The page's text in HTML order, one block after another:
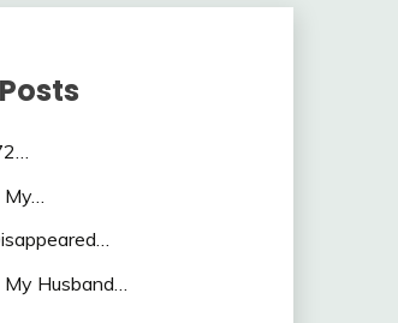
My Husband…